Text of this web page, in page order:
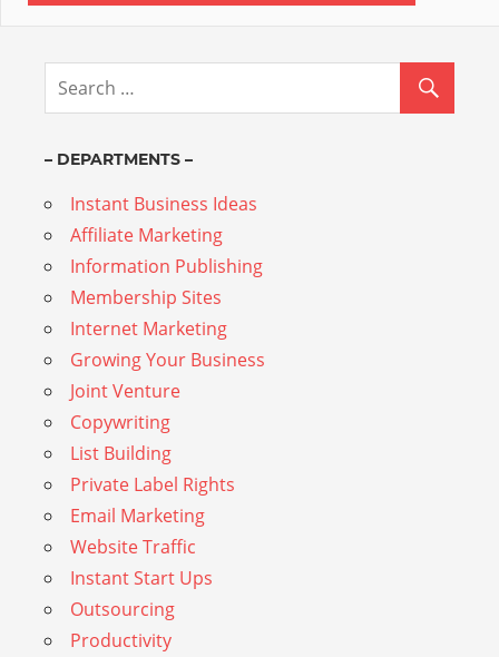
– DEPARTMENTS –
Instant Business Ideas
Affiliate Marketing
Information Publishing
Membership Sites
Internet Marketing
Growing Your Business
Joint Venture
Copywriting
List Building
Private Label Rights
Email Marketing
Website Traffic
Instant Start Ups
Outsourcing
Productivity